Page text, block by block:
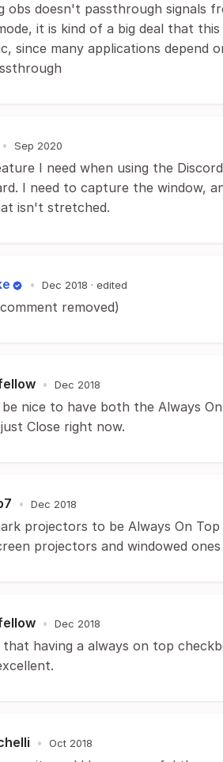
obs doesn't passthrough signals
it is kind of a big deal that
since many applications depend
• Sep 2020
I need when using the
I need to capture the window,
isn't stretched.
• Dec 2018 · edited
removed)
• Dec 2018
nice to have both the Always
Close right now.
• Dec 2018
projectors to be Always On
projectors and windowed ones
• Dec 2018
that having a always on top
• Oct 2018